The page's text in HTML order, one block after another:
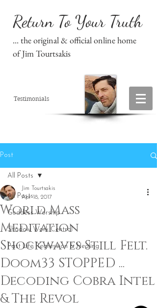
Return To Your Truth
... the original & official online home
of Jim Tourtsakis
Testimonials
Post
All Posts
Goddess Worship
Shadow Work Central
Past Life Regression & Healing
All Posts
World Mass
Meditation
Shockwaves Still Felt.
Doom33 STOPPED ...
Decoding Cobra Intel
& The Revol
Jim Tourtsakis
Apr 18, 2017